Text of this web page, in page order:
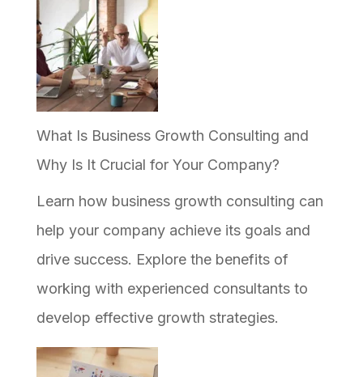
What Is Business Growth Consulting and
Why Is It Crucial for Your Company?
Learn how business growth consulting can
help your company achieve its goals and
drive success. Explore the benefits of
working with experienced consultants to
develop effective growth strategies.